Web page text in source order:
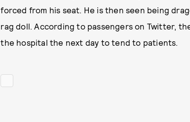
forced from his seat. He is then seen being
rag doll. According to passengers on Twitter,
the hospital the next day to tend to patients.